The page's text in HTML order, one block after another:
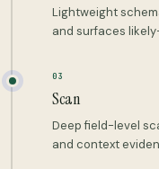
Lightweight
and surfaces
03
Scan
Deep field-level
and context